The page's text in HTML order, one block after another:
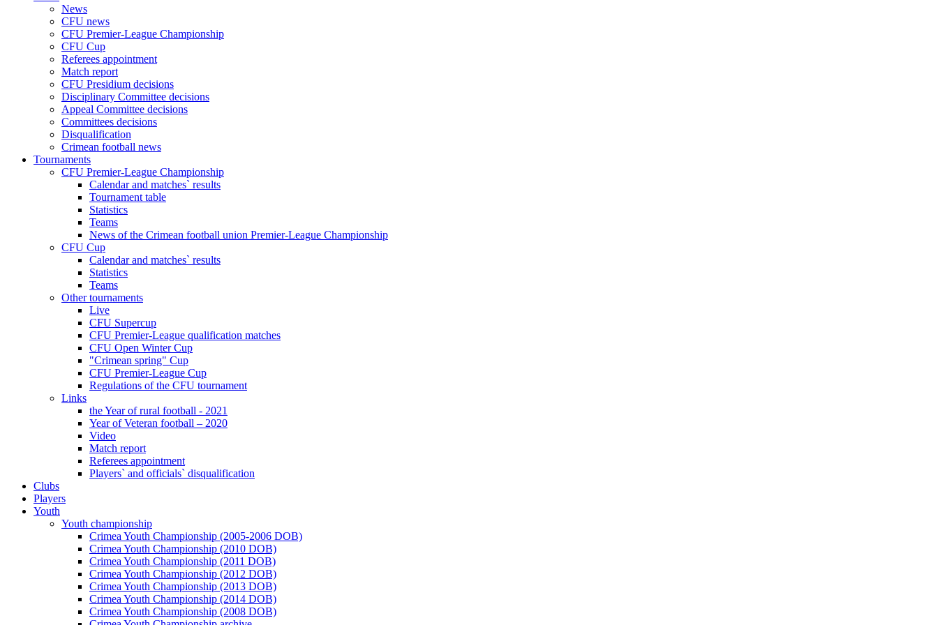
News
CFU news
CFU Premier-League Championship
CFU Cup
Referees appointment
Match report
CFU Presidium decisions
Disciplinary Committee decisions
Appeal Committee decisions
Committees decisions
Disqualification
Crimean football news
Tournaments
CFU Premier-League Championship
Calendar and matches` results
Tournament table
Statistics
Teams
News of the Crimean football union Premier-League Championship
CFU Cup
Calendar and matches` results
Statistics
Teams
Other tournaments
Live
CFU Supercup
CFU Premier-League qualification matches
CFU Open Winter Cup
"Crimean spring" Cup
CFU Premier-League Cup
Regulations of the CFU tournament
Links
the Year of rural football - 2021
Year of Veteran football – 2020
Video
Match report
Referees appointment
Players` and officials` disqualification
Clubs
Players
Youth
Youth championship
Crimea Youth Championship (2005-2006 DOB)
Crimea Youth Championship (2010 DOB)
Crimea Youth Championship (2011 DOB)
Crimea Youth Championship (2012 DOB)
Crimea Youth Championship (2013 DOB)
Crimea Youth Championship (2014 DOB)
Crimea Youth Championship (2008 DOB)